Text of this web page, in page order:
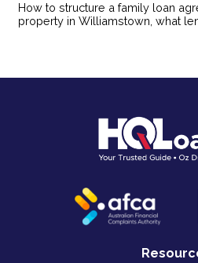
How to structure a family loan
property in Williamstown, what